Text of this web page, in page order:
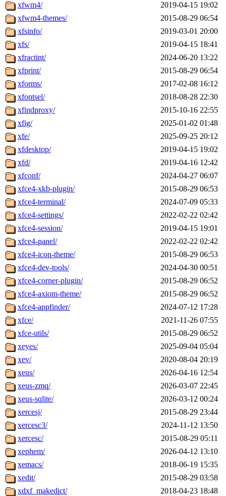
xfwm4/
2019-04-15 19:02
xfwm4-themes/
2015-08-29 06:54
xfsinfo/
2019-03-01 20:00
xfs/
2019-04-15 18:41
xfractint/
2024-06-20 13:22
xfprint/
2015-08-29 06:54
xforms/
2017-02-08 16:12
xfontsel/
2018-08-28 22:30
xfindproxy/
2015-10-16 22:55
xfig/
2025-01-02 01:48
xfe/
2025-09-25 20:12
xfdesktop/
2019-04-15 19:02
xfd/
2019-04-16 12:42
xfconf/
2024-04-27 06:07
xfce4-xkb-plugin/
2015-08-29 06:53
xfce4-terminal/
2024-07-09 05:33
xfce4-settings/
2022-02-22 02:42
xfce4-session/
2019-04-15 19:01
xfce4-panel/
2022-02-22 02:42
xfce4-icon-theme/
2015-08-29 06:53
xfce4-dev-tools/
2024-04-30 00:51
xfce4-corner-plugin/
2015-08-29 06:52
xfce4-axiom-theme/
2015-08-29 06:52
xfce4-appfinder/
2024-07-12 17:28
xfce/
2021-11-26 07:55
xfce-utils/
2015-08-29 06:52
xeyes/
2025-09-04 05:04
xev/
2020-08-04 20:19
xeus/
2026-04-16 12:54
xeus-zmq/
2026-03-07 22:45
xeus-sqlite/
2026-03-12 00:24
xercesj/
2015-08-29 23:44
xercesc3/
2024-11-12 13:50
xercesc/
2015-08-29 05:11
xephem/
2026-04-12 13:10
xemacs/
2018-06-19 15:35
xedit/
2015-08-29 03:58
xdxf_makedict/
2018-04-23 18:48